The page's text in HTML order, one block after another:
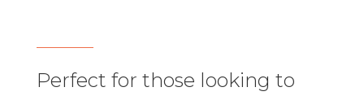
Perfect for those looking to